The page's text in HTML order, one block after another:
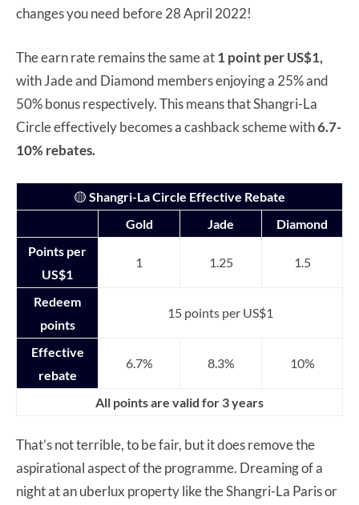
changes you need before 28 April 2022!
The earn rate remains the same at1 point per US$1,
with Jade and Diamond members enjoying a 25% and
50% bonus respectively. This means that Shangri-La
Circle effectively becomes a cashback scheme with6.7-
10% rebates.
🟡 Shangri-La Circle Effective Rebate
Gold
Jade
Diamond
Points per
US$1
1 1.25 1.5
Redeem
points
15 points per US$1
Effective
rebate
6.7% 8.3% 10%
All points are valid for 3 years
That’s not terrible, to be fair, but it does remove the
aspirational aspect of the programme. Dreaming of a
night at an uberlux property like the Shangri-La Paris or